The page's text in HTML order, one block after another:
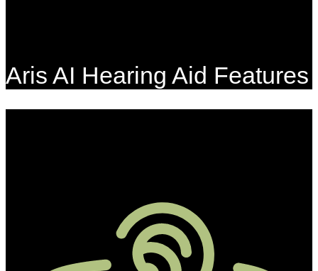
Aris AI Hearing Aid Features